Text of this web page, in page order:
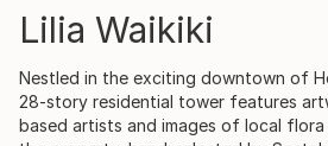
Lilia Waikiki
Nestled in the exciting downtown of
28-story residential tower features
based artists and images of local